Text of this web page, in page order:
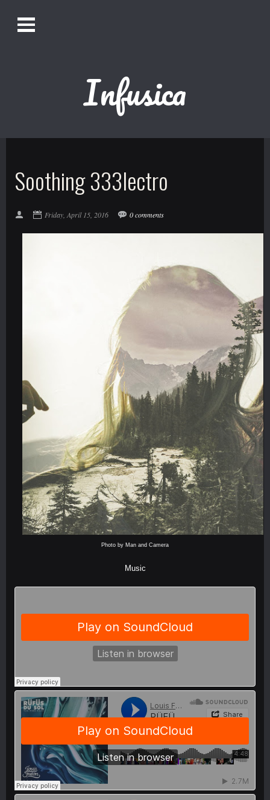
Bookmark us by pressing Ctrl + D!
Get Infusica updates on Facebook
Get Infusica updates on Twitter
pen
Infusica
Soothing 333lectro
Friday, April 15, 2016 0 comments
Photo by Man and Camera
Music